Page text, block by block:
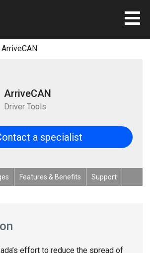
ArriveCAN
Driver Tools
a specialist
Features & Benefits Support
effort to reduce the spread of